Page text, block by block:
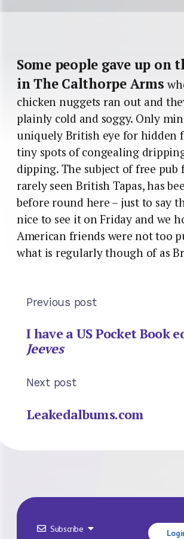
Some people gave up on
in The Calthorpe Arms
chicken nuggets ran out and
plainly cold and soggy. Only
uniquely British eye for hidden
tiny spots of congealing
dipping. The subject of free pub
rarely seen British Tapas, has
before round here – just to say
nice to see it on Friday and we
American friends were not too
what is regularly though of as
Previous post
I have a US Pocket Book
Jeeves
Next post
Leakedalbums.com
Subscribe